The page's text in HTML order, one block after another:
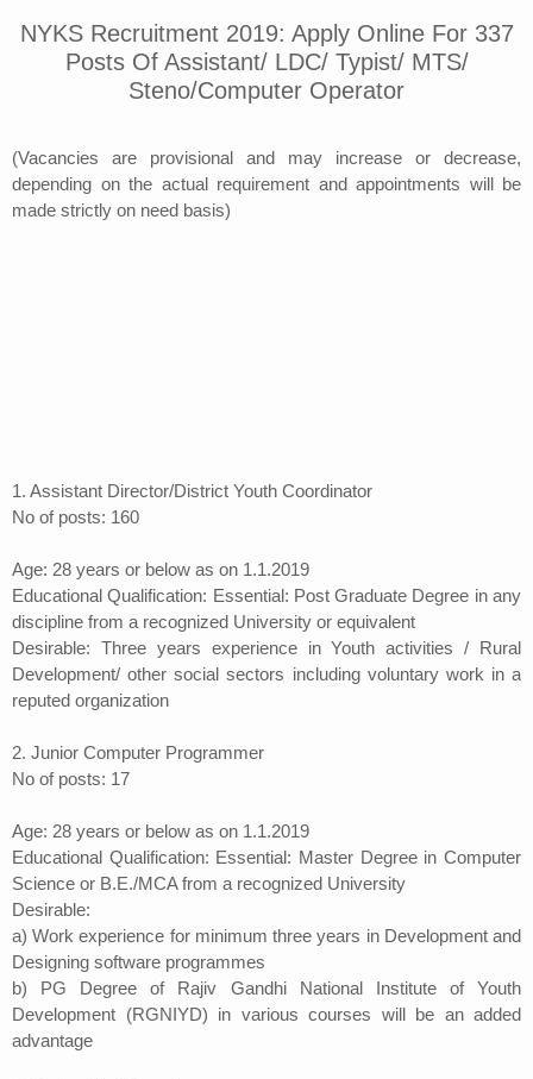
NYKS Recruitment 2019: Apply Online For 337
Posts Of Assistant/ LDC/ Typist/ MTS/
Steno/Computer Operator
(Vacancies are provisional and may increase or decrease,
depending on the actual requirement and appointments will be
made strictly on need basis)
1. Assistant Director/District Youth Coordinator
No of posts: 160
Age: 28 years or below as on 1.1.2019
Educational Qualification: Essential: Post Graduate Degree in any
discipline from a recognized University or equivalent
Desirable: Three years experience in Youth activities / Rural
Development/ other social sectors including voluntary work in a
reputed organization
2. Junior Computer Programmer
No of posts: 17
Age: 28 years or below as on 1.1.2019
Educational Qualification: Essential: Master Degree in Computer
Science or B.E./MCA from a recognized University
Desirable:
a) Work experience for minimum three years in Development and
Designing software programmes
b) PG Degree of Rajiv Gandhi National Institute of Youth
Development (RGNIYD) in various courses will be an added
advantage